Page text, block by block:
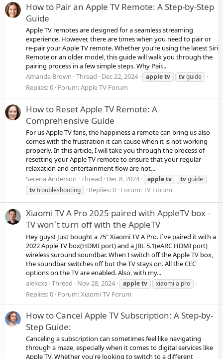
How to Pair an Apple TV Remote: A Step-by-Step
Guide
Apple TV remotes are designed for a seamless streaming
experience. However, there are times when you need to pair or
re-pair your Apple TV remote. Whether you’re using the latest Siri
Remote or an older model, this guide will walk you through the
pairing process in a few simple steps. Why Pair...
Amanda Brown Thread Dec 22, 2024 appletv tvguide
Replies: 0 Forum:Apple TV Forum
How to Reset Apple TV Remote: A
Comprehensive Guide
For us Apple TV fans, the happiness a remote can bring us also
comes with the frustration it can cause when it is not working
properly. In this article, I will take you through the process of
resetting your Apple TV remote to ensure that your regular
relaxation and entertainment flow are not...
Serena Anderson Thread Dec 8, 2024 appletv tvguide
tvtroubleshooting Replies: 0 Forum:TV Forum
Xiaomi TV A Pro 2025 paired with AppleTV box -
TV won`t turn off with the AppleTV
Hey guys! Just bought a 75" Xiaomi TV A Pro. I`ve paired it with a
2022 Apple TV box(HDMI port) and a JBL 5.1(eARC HDMI port)
wireless suround soundbar. When I switch off the Apple TV box,
the soundbar switches off but the TV stays on. All the CEC
options on the TV are enabled. Also, with my...
alekcxs Thread Nov 28, 2024 appletv xiaomi a pro
Replies: 0 Forum:Xiaomi TV Forum
How to Cancel Apple TV Subscription: A Step-by-
Step Guide:
Canceling a subscription can sometimes feel like navigating
through a maze, especially when it comes to digital services like
Apple TV. Whether you're looking to switch to a different